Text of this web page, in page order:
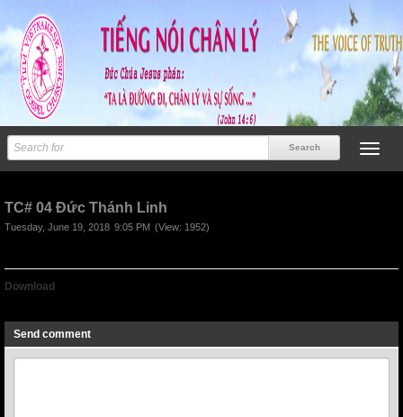
TC# 04 Đức Thánh Linh
Tuesday, June 19, 2018 9:05 PM (View: 1952)
Download
Send comment